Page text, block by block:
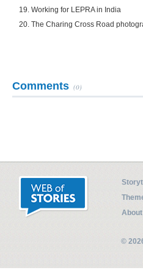
19. Working for LEPRA in India
20. The Charing Cross Road
Comments (0)
About
©